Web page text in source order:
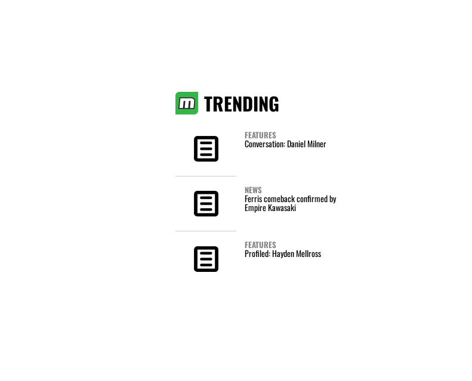
TRENDING
FEATURES
Conversation: Daniel Milner
NEWS
Ferris comeback confirmed by
Empire Kawasaki
FEATURES
Profiled: Hayden Mellross